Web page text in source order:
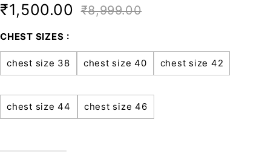
₹8,999.00
₹1,500.00
CHEST SIZES
chest size 38 chest size 40 chest size 42
chest size 44 chest size 46